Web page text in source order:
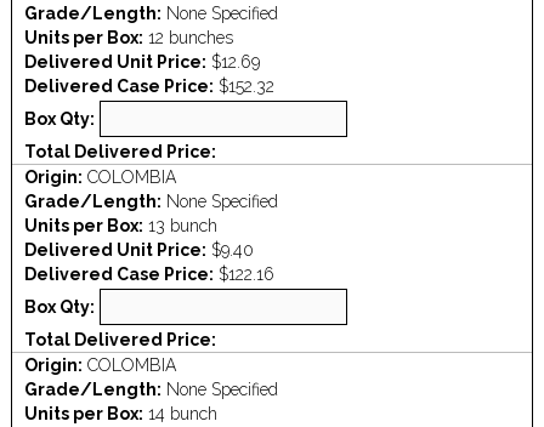
Grade/Length: None Specified
Units per Box: 12 bunches
Delivered Unit Price: $12.69
Delivered Case Price: $152.32
Box Qty:
Total Delivered Price:
Origin: COLOMBIA
Grade/Length: None Specified
Units per Box: 13 bunch
Delivered Unit Price: $9.40
Delivered Case Price: $122.16
Box Qty:
Total Delivered Price:
Origin: COLOMBIA
Grade/Length: None Specified
Units per Box: 14 bunch